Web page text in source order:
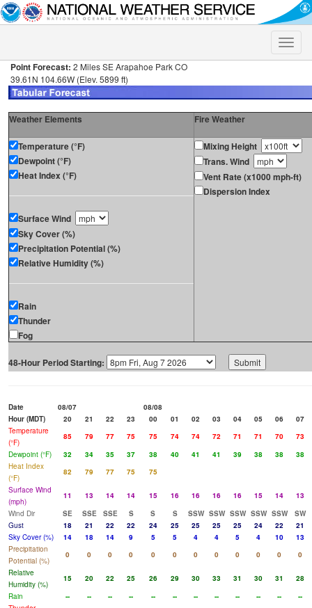
Toggle
Point Forecast: 2 Miles SE Arapahoe Park CO
39.61N 104.66W (Elev. 5899 ft)
Weather Elements Fire Weather
Temperature (°F)
Dewpoint (°F)
Heat Index (°F)
Surface Wind
Sky Cover (%)
Precipitation Potential (%)
Relative Humidity (%)
Rain
Thunder
Fog
Mixing Height
Trans. Wind
Vent Rate (x1000 mph-ft)
Dispersion Index
48-Hour Period Starting:
Date 08/07
08/08
Hour (MDT)
20 21 22 23 00 01 02 03 04 05 06
07
Temperature
(°F)
85 79 77 75 75 74 74 72 71 71 70
73
Dewpoint (°F)
32 34 35 37 38 40 41 41 39 38 38
38
Heat Index
(°F)
82 79 77 75
75
Surface Wind
(mph)
11 13 14 14 15 16 16 16 16 15 14
13
Wind Dir
SE SSE SSE S S S SSW SSW SSW SSW SSW
SW
Gust
18 21 22 22 24 25 25 25 25 24 22
21
Sky Cover (%)
14 18 14 9 5 5 4 4 5 4 10
13
Precipitation
Potential (%)
0 0 0 0 0 0 0 0 0 0 0
0
Relative
Humidity (%)
15 20 22 25 26 29 30 33 31 30 31
28
Rain
-- -- -- -- -- -- -- -- -- -- --
--